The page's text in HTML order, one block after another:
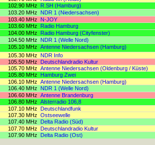
102.90 MHz R.SH (Hamburg)
103.20 MHz NDR 1 (Niedersachsen)
103.40 MHz N-JOY
103.60 MHz Radio Hamburg
104.00 MHz Radio Hamburg (Cityfenster)
104.50 MHz NDR 1 (Welle Nord)
105.10 MHz Antenne Niedersachsen (Hamburg)
105.30 MHz NDR Info
105.50 MHz Deutschlandradio Kultur
105.70 MHz Antenne Niedersachsen (Oldenburg / Küste)
105.80 MHz Hamburg Zwei
106.10 MHz Antenne Niedersachsen (Hamburg)
106.40 MHz NDR 1 (Welle Nord)
106.60 MHz Antenne Brandenburg
106.80 MHz Alsterradio 106,8
107.10 MHz Deutschlandfunk
107.30 MHz Ostseewelle
107.40 MHz Delta Radio (Süd)
107.70 MHz Deutschlandradio Kultur
107.90 MHz Delta Radio (Ost)